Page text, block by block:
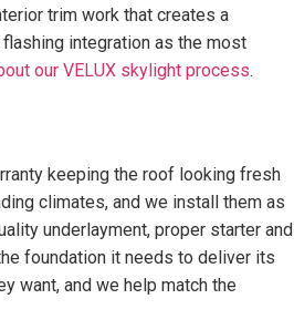
trim work that creates a
integration as the most
our VELUX skylight process.
keeping the roof looking fresh
climates, and we install them as
underlayment, proper starter and
foundation it needs to deliver its
want, and we help match the